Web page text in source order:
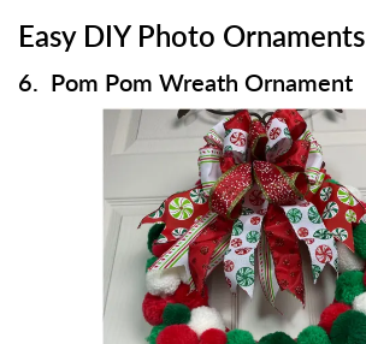
Easy DIY Photo Ornaments
6. Pom Pom Wreath Ornament